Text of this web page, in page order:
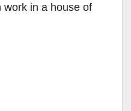
work in a house of